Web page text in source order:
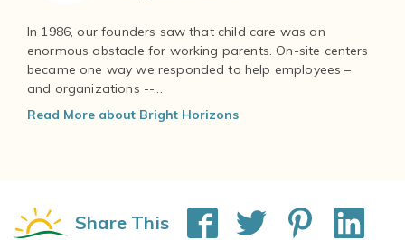
In 1986, our founders saw that child care was an
enormous obstacle for working parents. On-site centers
became one way we responded to help employees –
and organizations --...
Read More about Bright Horizons
Share This